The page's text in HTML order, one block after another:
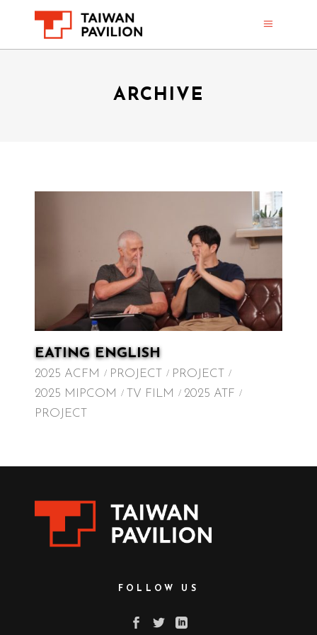
ARCHIVE
EATING ENGLISH
2025 ACFM PROJECT
PROJECT
2025 MIPCOM
TV FILM
2025 ATF
PROJECT
FOLLOW US